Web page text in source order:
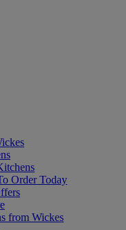
Order Today
from Wickes